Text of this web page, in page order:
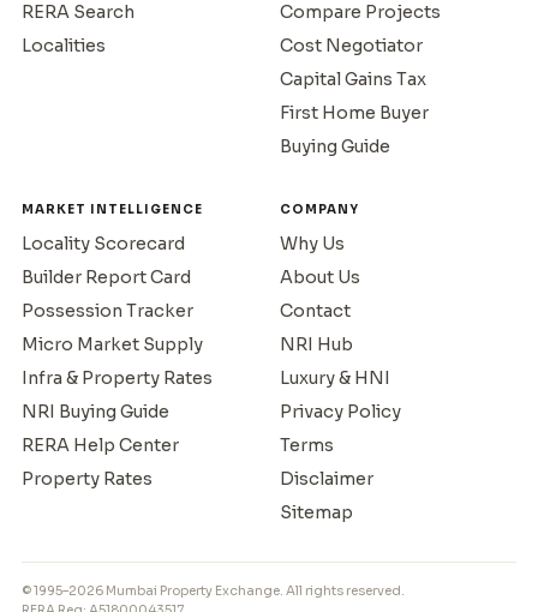
RERA Search
Localities
Compare Projects
Cost Negotiator
Capital Gains Tax
First Home Buyer
Buying Guide
MARKET INTELLIGENCE
Locality Scorecard
Builder Report Card
Possession Tracker
Micro Market Supply
Infra & Property Rates
NRI Buying Guide
RERA Help Center
Property Rates
COMPANY
Why Us
About Us
Contact
NRI Hub
Luxury & HNI
Privacy Policy
Terms
Disclaimer
Sitemap
© 1995–2026 Mumbai Property Exchange. All rights reserved.